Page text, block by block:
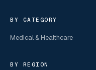
BY CATEGORY
Medical & Healthcare
BY REGION